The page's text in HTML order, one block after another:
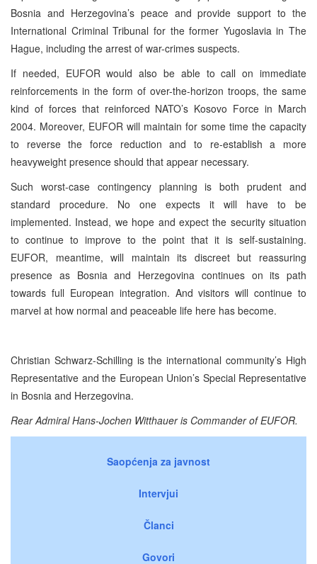
Bosnia and Herzegovina’s peace and provide support to the
International Criminal Tribunal for the former Yugoslavia in The
Hague, including the arrest of war-crimes suspects.
If needed, EUFOR would also be able to call on immediate
reinforcements in the form of over-the-horizon troops, the same
kind of forces that reinforced NATO’s Kosovo Force in March
2004. Moreover, EUFOR will maintain for some time the capacity
to reverse the force reduction and to re-establish a more
heavyweight presence should that appear necessary.
Such worst-case contingency planning is both prudent and
standard procedure. No one expects it will have to be
implemented. Instead, we hope and expect the security situation
to continue to improve to the point that it is self-sustaining.
EUFOR, meantime, will maintain its discreet but reassuring
presence as Bosnia and Herzegovina continues on its path
towards full European integration. And visitors will continue to
marvel at how normal and peaceable life here has become.
Christian Schwarz-Schilling is the international community’s High
Representative and the European Union’s Special Representative
in Bosnia and Herzegovina.
Rear Admiral Hans-Jochen Witthauer is Commander of EUFOR.
Saopćenja za javnost
Intervjui
Članci
Govori